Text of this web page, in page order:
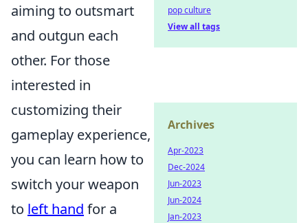
aiming to outsmart
and outgun each
other. For those
interested in
customizing their
gameplay experience,
you can learn how to
switch your weapon
to left hand for a
pop culture
View all tags
Archives
Apr-2023
Dec-2024
Jun-2023
Jun-2024
Jan-2023